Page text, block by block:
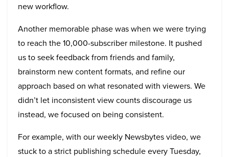
new workflow.
Another memorable phase was when we were trying
to reach the 10,000-subscriber milestone. It pushed
us to seek feedback from friends and family,
brainstorm new content formats, and refine our
approach based on what resonated with viewers. We
didn’t let inconsistent view counts discourage us
instead, we focused on being consistent.
For example, with our weekly Newsbytes video, we
stuck to a strict publishing schedule every Tuesday,